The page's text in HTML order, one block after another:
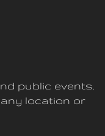
public events.
location or